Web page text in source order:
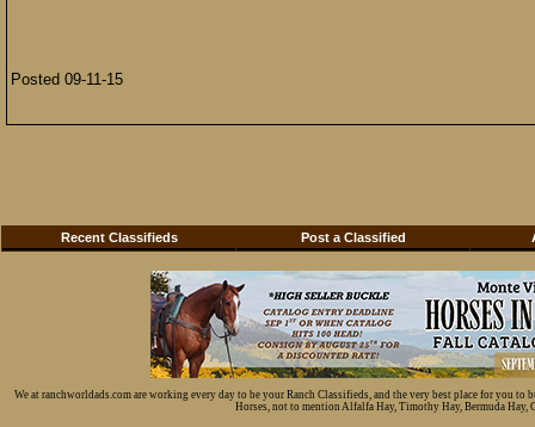
Posted 09-11-15
Recent Classifieds Post a Classified
We at ranchworldads.com are working every day to be your Ranch Classifieds, and the very best place for you
Horses, not to mention Alfalfa Hay, Timothy Hay, Bermuda Hay,